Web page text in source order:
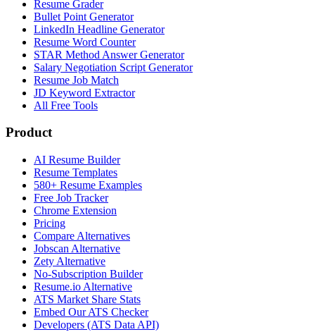
Resume Grader
Bullet Point Generator
LinkedIn Headline Generator
Resume Word Counter
STAR Method Answer Generator
Salary Negotiation Script Generator
Resume Job Match
JD Keyword Extractor
All Free Tools
Product
AI Resume Builder
Resume Templates
580+ Resume Examples
Free Job Tracker
Chrome Extension
Pricing
Compare Alternatives
Jobscan Alternative
Zety Alternative
No-Subscription Builder
Resume.io Alternative
ATS Market Share Stats
Embed Our ATS Checker
Developers (ATS Data API)